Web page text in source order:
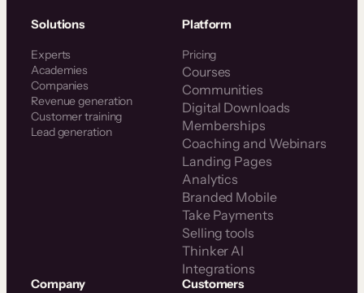
Solutions
Experts
Academies
Companies
Revenue generation
Customer training
Lead generation
Platform
Pricing
Courses
Communities
Digital Downloads
Memberships
Coaching and Webinars
Landing Pages
Analytics
Branded Mobile
Take Payments
Selling tools
Thinker AI
Integrations
Company Customers